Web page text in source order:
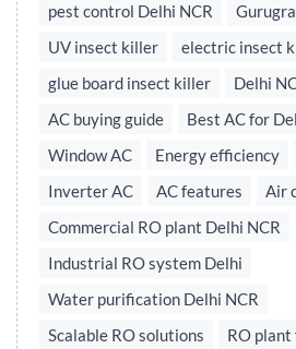
pest control Delhi NCR
UV insect killer
electric insect
glue board insect killer
Delhi
AC buying guide
Best AC for
Window AC
Energy efficiency
Inverter AC
AC features
Air
Commercial RO plant Delhi NCR
Industrial RO system Delhi
Water purification Delhi NCR
Scalable RO solutions
RO plant